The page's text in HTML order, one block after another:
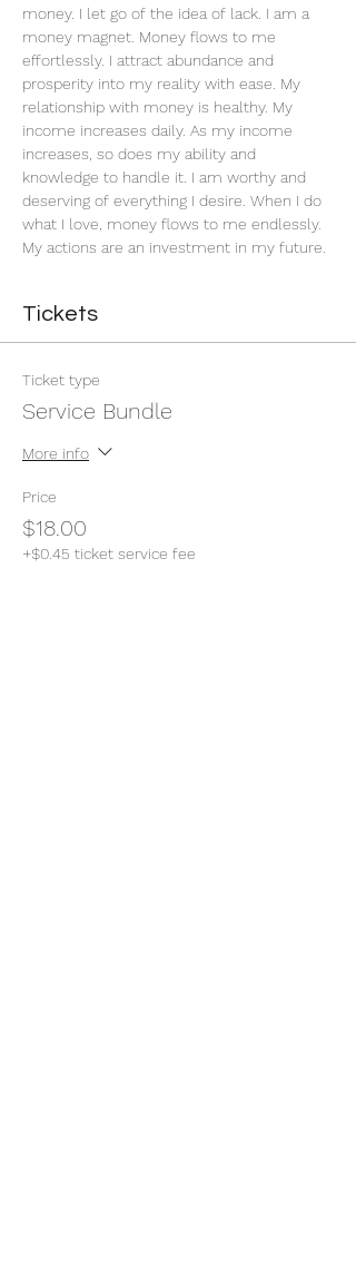
money. I let go of the idea of lack. I am a
money magnet. Money flows to me
effortlessly. I attract abundance and
prosperity into my reality with ease. My
relationship with money is healthy. My
income increases daily. As my income
increases, so does my ability and
knowledge to handle it. I am worthy and
deserving of everything I desire. When I do
what I love, money flows to me endlessly.
My actions are an investment in my future.
Tickets
Ticket type
Service Bundle
More info
Price
$18.00
+$0.45 ticket service fee